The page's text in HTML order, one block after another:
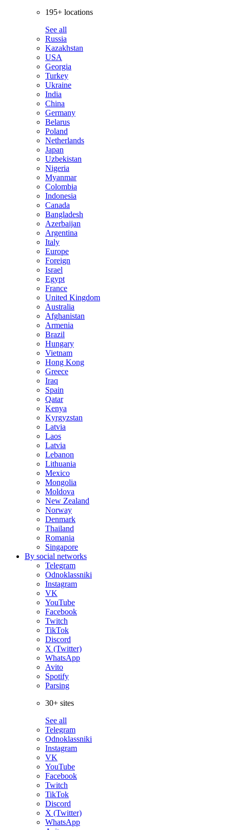
195+ locations
See all
Russia
Kazakhstan
USA
Georgia
Turkey
Ukraine
India
China
Germany
Belarus
Poland
Netherlands
Japan
Uzbekistan
Nigeria
Myanmar
Colombia
Indonesia
Canada
Bangladesh
Azerbaijan
Argentina
Italy
Europe
Foreign
Israel
Egypt
France
United Kingdom
Australia
Afghanistan
Armenia
Brazil
Hungary
Vietnam
Hong Kong
Greece
Iraq
Spain
Qatar
Kenya
Kyrgyzstan
Latvia
Laos
Latvia
Lebanon
Lithuania
Mexico
Mongolia
Moldova
New Zealand
Norway
Denmark
Thailand
Romania
Singapore
By social networks
Telegram
Odnoklassniki
Instagram
VK
YouTube
Facebook
Twitch
TikTok
Discord
X (Twitter)
WhatsApp
Avito
Spotify
Parsing
30+ sites
See all
Telegram
Odnoklassniki
Instagram
VK
YouTube
Facebook
Twitch
TikTok
Discord
X (Twitter)
WhatsApp